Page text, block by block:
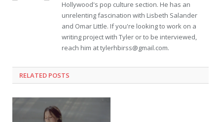
Hollywood's pop culture section. He has an
unrelenting fascination with Lisbeth Salander
and Omar Little. If you're looking to work on a
writing project with Tyler or to be interviewed,
reach him attylerhbirss@gmail.com.
RELATED POSTS